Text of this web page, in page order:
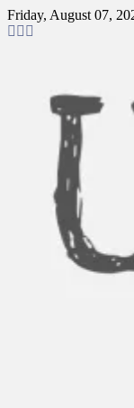
Skip
to
Friday, August 07,